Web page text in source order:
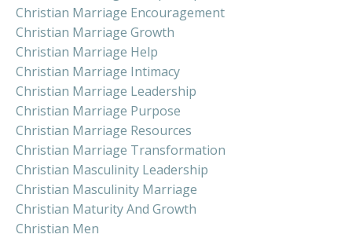
Christian Marriage Encouragement
Christian Marriage Growth
Christian Marriage Help
Christian Marriage Intimacy
Christian Marriage Leadership
Christian Marriage Purpose
Christian Marriage Resources
Christian Marriage Transformation
Christian Masculinity Leadership
Christian Masculinity Marriage
Christian Maturity And Growth
Christian Men